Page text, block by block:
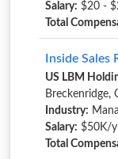
Salary: $20 -
Total
Inside Sales
US LBM
Breckenridge,
Industry:
Salary: $50K/
Total